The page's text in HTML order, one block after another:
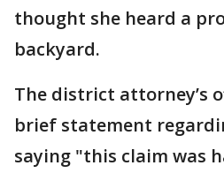
thought she heard a
backyard.
The district attorney’s
brief statement
saying "this claim was